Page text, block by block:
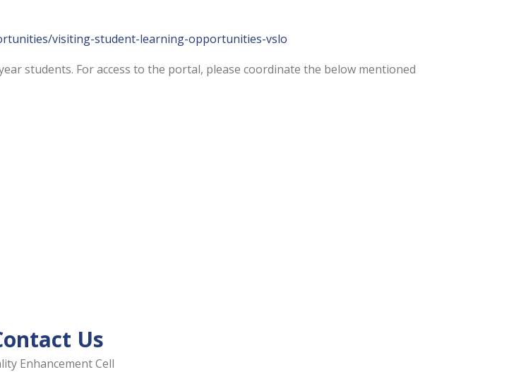
visiting-student-learning-opportunities-vslo
students. For access to the portal, please coordinate the below mentioned
Us
Enhancement Cell